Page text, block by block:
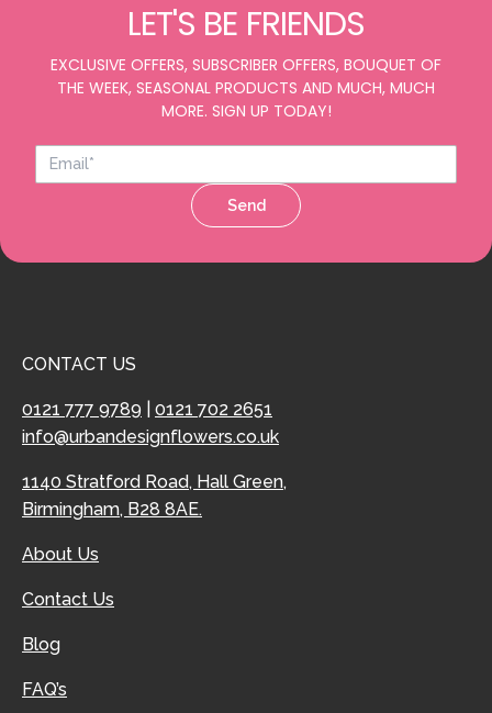
LET'S BE FRIENDS
EXCLUSIVE OFFERS, SUBSCRIBER OFFERS, BOUQUET OF
THE WEEK, SEASONAL PRODUCTS AND MUCH, MUCH
MORE. SIGN UP TODAY!
Send
CONTACT US
0121 777 9789
0121 702 2651
info@urbandesignflowers.co.uk
1140 Stratford Road, Hall Green,
Birmingham, B28 8AE.
About Us
Contact Us
Blog
FAQ’s